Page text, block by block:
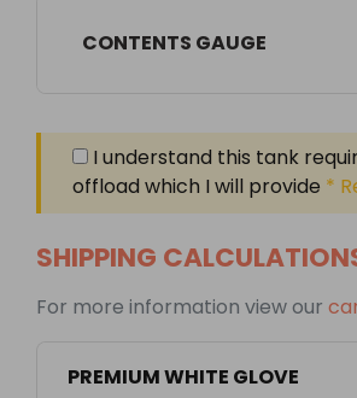
CONTENTS GAUGE
I understand this tank
offload which I will provide *
SHIPPING
For more information view our
PREMIUM WHITE GLOVE